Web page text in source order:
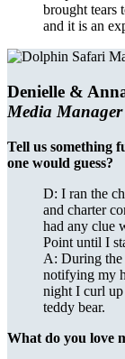
brought tears
and it is an
Denielle &
Media Manager
Tell us something
one would guess?
D: I ran the
and charter
had any clue
Point until I
A: During the
notifying my
night I curl
teddy bear.
What do you love